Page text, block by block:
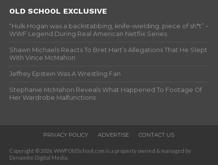
OLD SCHOOL EXCLUSIVE
“Hulk Hogan was a backstabbing, knife-wielding, piece of sh*t” –
WWF Legend During Real American Netflix Series
Shawn Michaels Reacts To Bret Hart’s Allegations That He Slept
With Vince McMahon
Jeffrey Epstein Was A Wrestling Fan
Stephanie McMahon Reveals What Happened To Footage Of
Her Wardrobe Malfunctions
PRIVACY POLICY ADVERTISE CONTACT US
Copyright © 2026. WWFOldSchool.com is a property owned & managed by
Dynamite Digital Media.